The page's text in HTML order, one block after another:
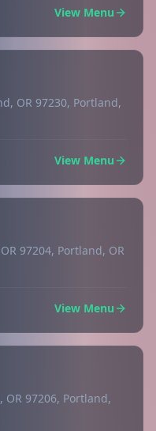
View Menu
OR 97230, Portland,
View Menu
97204, Portland, OR
View Menu
OR 97206, Portland,